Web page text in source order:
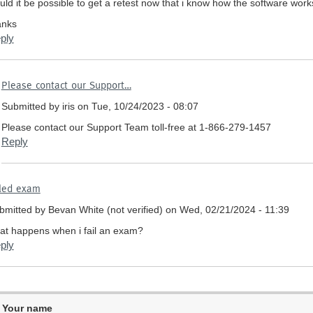
it be possible to get a retest now that i know how the software
In
to
Failed
Exam
due
to
with
no
questions
by
(not
verified)
Please contact our Support…
Submitted by irison Tue, 10/24/2023 - 08:07
Please contact our Support Team toll-free at 1-866-279-1457
Reply
exam
by Bevan White (not verified) on Wed, 02/21/2024 - 11:39
happens when i fail an exam?
Your name